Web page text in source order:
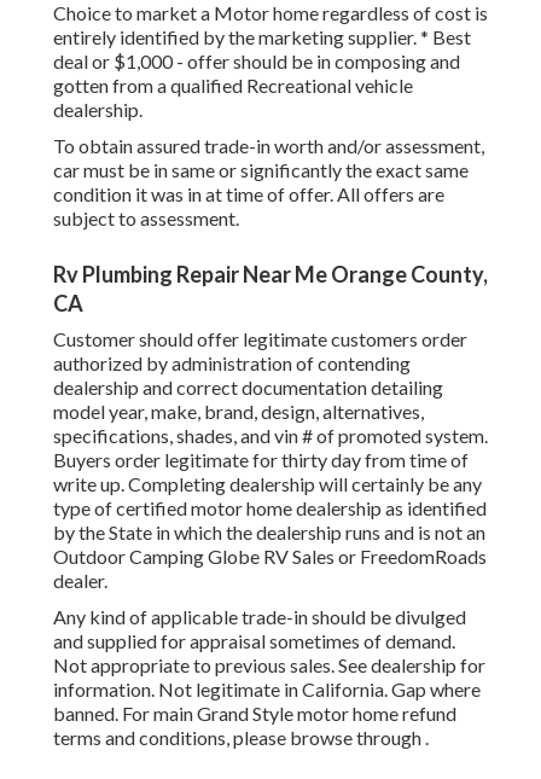
Choice to market a Motor home regardless of cost is
entirely identified by the marketing supplier. * Best
deal or $1,000 - offer should be in composing and
gotten from a qualified Recreational vehicle
dealership.
To obtain assured trade-in worth and/or assessment,
car must be in same or significantly the exact same
condition it was in at time of offer. All offers are
subject to assessment.
Rv Plumbing Repair Near Me Orange County,
CA
Customer should offer legitimate customers order
authorized by administration of contending
dealership and correct documentation detailing
model year, make, brand, design, alternatives,
specifications, shades, and vin # of promoted system.
Buyers order legitimate for thirty day from time of
write up. Completing dealership will certainly be any
type of certified motor home dealership as identified
by the State in which the dealership runs and is not an
Outdoor Camping Globe RV Sales or FreedomRoads
dealer.
Any kind of applicable trade-in should be divulged
and supplied for appraisal sometimes of demand.
Not appropriate to previous sales. See dealership for
information. Not legitimate in California. Gap where
banned. For main Grand Style motor home refund
terms and conditions, please browse through .